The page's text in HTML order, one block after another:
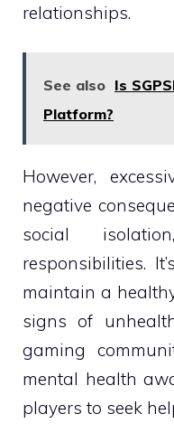
relationships.
See also Is
Platform?
However,
negative
social
responsibilities.
maintain a
signs of
gaming
mental health
players to seek